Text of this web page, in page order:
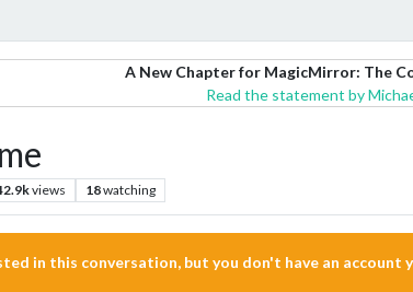
A New Chapter for MagicMirror: The
Read the statement by
views 18watching
in this conversation, but you don't have an account